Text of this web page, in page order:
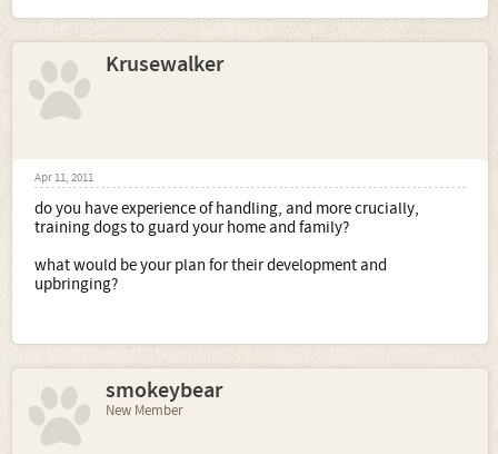
Krusewalker
Apr 11, 2011
do you have experience of handling, and more crucially,
training dogs to guard your home and family?
what would be your plan for their development and
upbringing?
smokeybear
New Member